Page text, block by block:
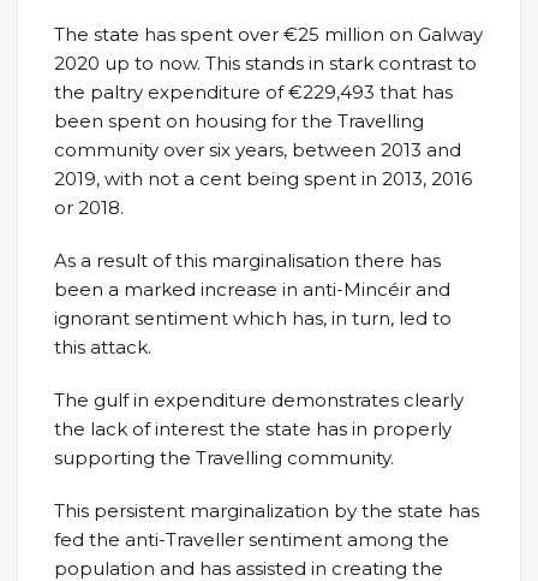
The state has spent over €25 million on Galway
2020 up to now. This stands in stark contrast to
the paltry expenditure of €229,493 that has
been spent on housing for the Travelling
community over six years, between 2013 and
2019, with not a cent being spent in 2013, 2016
or 2018.
As a result of this marginalisation there has
been a marked increase in anti-Mincéir and
ignorant sentiment which has, in turn, led to
this attack.
The gulf in expenditure demonstrates clearly
the lack of interest the state has in properly
supporting the Travelling community.
This persistent marginalization by the state has
fed the anti-Traveller sentiment among the
population and has assisted in creating the